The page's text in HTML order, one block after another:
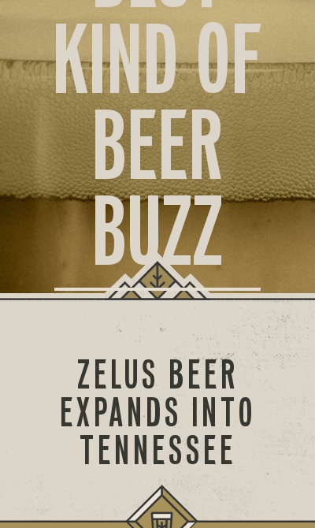
KIND OF
BEER
BUZZ
ZELUS BEER
EXPANDS INTO
TENNESSEE